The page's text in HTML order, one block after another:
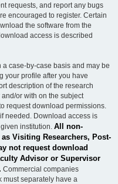
requests, and report any bugs
encouraged to register. Certain
the software from the
access is described
case-by-case basis and may be
your profile after you have
description of the research
or with on the subject
request download permissions.
needed. Download access is
institution. All non-
Visiting Researchers, Post-
not request download
Advisor or Supervisor
Commercial companies
must separately have a